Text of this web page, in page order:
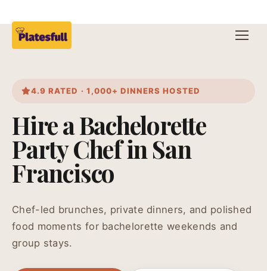
4.9 RATED · 1,000+ DINNERS HOSTED
Hire a Bachelorette
Party Chef in San
Francisco
Chef-led brunches, private dinners, and polished
food moments for bachelorette weekends and
group stays.